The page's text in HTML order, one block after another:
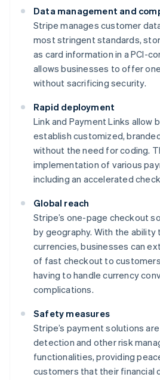
Data management and
Stripe manages customer
most stringent standards,
as card information in a PCI-
allows businesses to offer
without sacrificing security.
Rapid deployment
Link and Payment Links allow
establish customized,
without the need for coding.
implementation of various
including an accelerated
Global reach
Stripe’s one-page checkout
by geography. With the ability
currencies, businesses can
of fast checkout to
having to handle currency
complications.
Safety measures
Stripe’s payment solutions
detection and other risk
functionalities, providing
customers that their financial